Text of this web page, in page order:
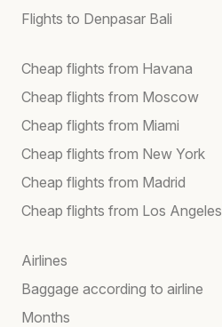
Flights to Denpasar Bali
Cheap flights from Havana
Cheap flights from Moscow
Cheap flights from Miami
Cheap flights from New York
Cheap flights from Madrid
Cheap flights from Los Angeles
Airlines
Baggage according to airline
Months